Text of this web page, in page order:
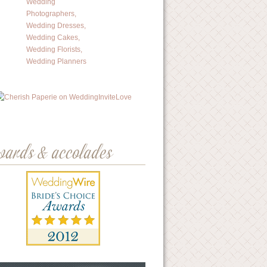
& accolades